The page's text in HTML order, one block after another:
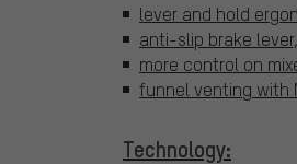
lever and hold
anti-slip brake
more control on
funnel venting with
Technology: